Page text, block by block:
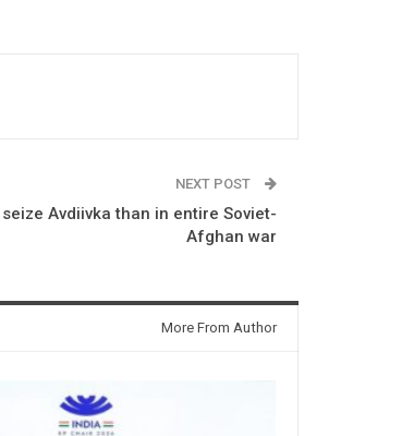
NEXT POST
Avdiivka than in entire Soviet-
Afghan war
More From Author